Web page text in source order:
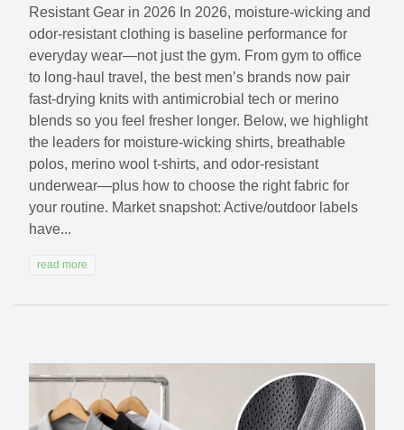
Resistant Gear in 2026 In 2026, moisture-wicking and
odor-resistant clothing is baseline performance for
everyday wear—not just the gym. From gym to office
to long-haul travel, the best men’s brands now pair
fast-drying knits with antimicrobial tech or merino
blends so you feel fresher longer. Below, we highlight
the leaders for moisture-wicking shirts, breathable
polos, merino wool t-shirts, and odor-resistant
underwear—plus how to choose the right fabric for
your routine. Market snapshot: Active/outdoor labels
have...
read more